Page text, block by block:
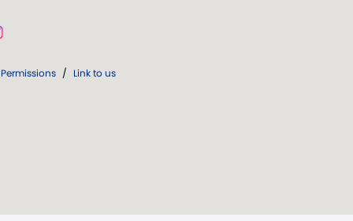
Permissions / Link to us